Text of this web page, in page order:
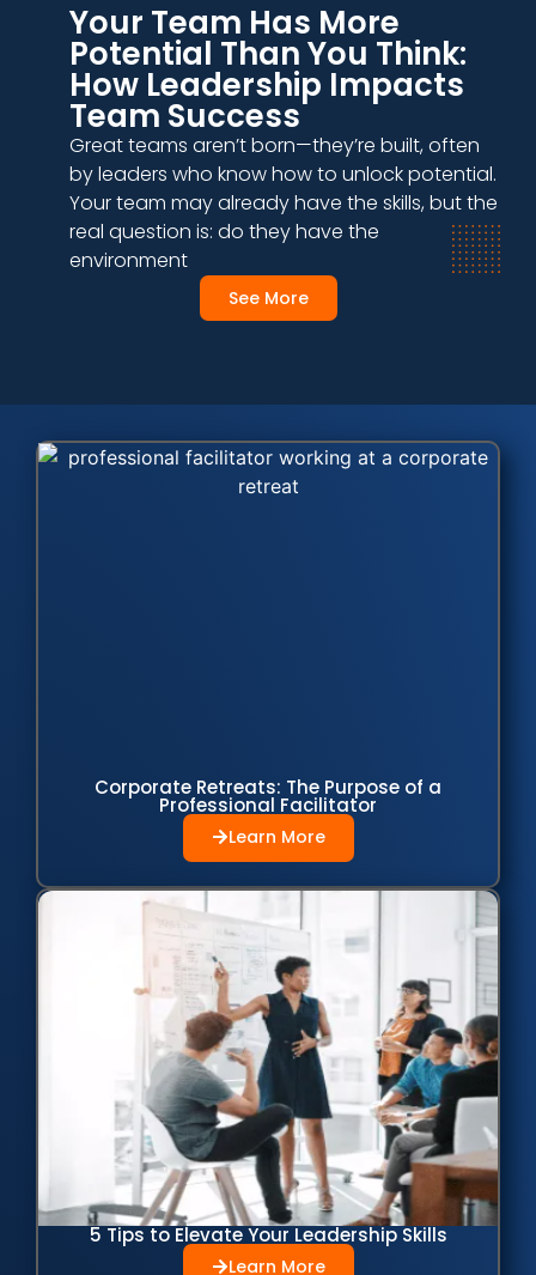
Your Team Has More
Potential Than You Think:
How Leadership Impacts
Team Success
Great teams aren’t born—they’re built, often
by leaders who know how to unlock potential.
Your team may already have the skills, but the
real question is: do they have the
environment
See More
Corporate Retreats: The Purpose of a
Professional Facilitator
Learn More
5 Tips to Elevate Your Leadership Skills
Learn More